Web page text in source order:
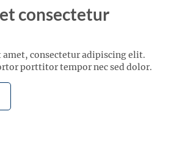
consectetur
consectetur adipiscing elit.
porttitor tempor nec sed dolor.